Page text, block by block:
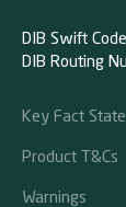
DIB Swift
DIB Routing
Key Fact
Product T&Cs
Warnings